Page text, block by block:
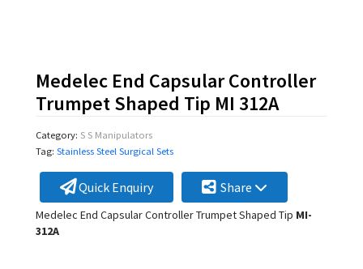
Medelec End Capsular Controller
Trumpet Shaped Tip MI 312A
Category: S S Manipulators
Tag: Stainless Steel Surgical Sets
Quick Enquiry Share
Medelec End Capsular Controller Trumpet Shaped Tip MI-
312A